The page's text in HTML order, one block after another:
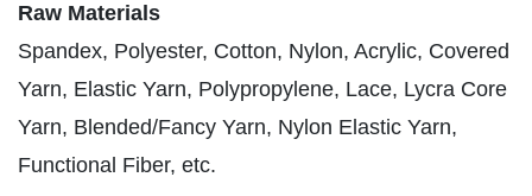
Raw Materials
Spandex, Polyester, Cotton, Nylon, Acrylic, Covered
Yarn, Elastic Yarn, Polypropylene, Lace, Lycra Core
Yarn, Blended/Fancy Yarn, Nylon Elastic Yarn,
Functional Fiber, etc.